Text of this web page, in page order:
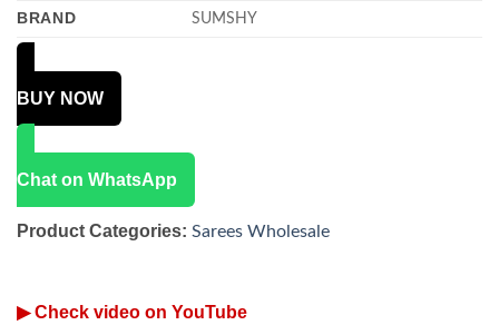
BRAND SUMSHY
BUY NOW
Chat on WhatsApp
Product Categories: Sarees Wholesale
▶ Check video on YouTube